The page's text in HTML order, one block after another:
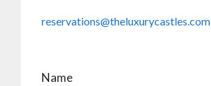
reservations@theluxurycastles.com
Name